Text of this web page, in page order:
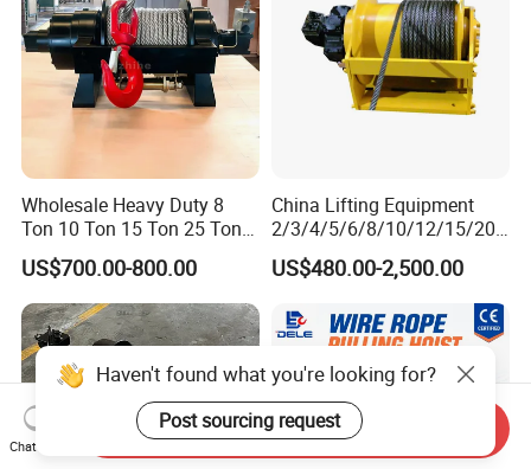
Wholesale Heavy Duty 8
Ton 10 Ton 15 Ton 25 Ton
Tow Truck Hydraulic Winch
for Clearing Trucks / Rescue
Vehicles
US$700.00-800.00
China Lifting Equipment
2/3/4/5/6/8/10/12/15/20/
30 Ton
Truck/Tractor/Drilling
Boat/Crane Hydraulic Winch
US$480.00-2,500.00
Haven't found what you're looking for?
Post sourcing request
Chat Now
Send Inquiry